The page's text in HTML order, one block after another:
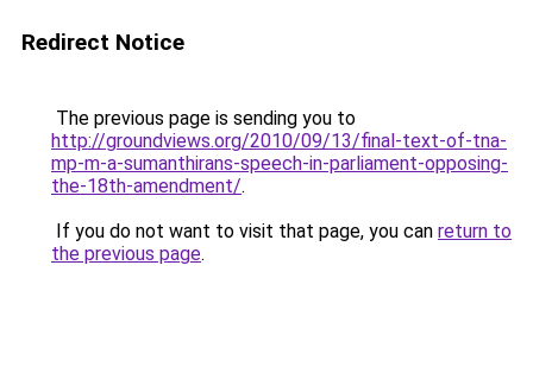
Redirect Notice
The previous page is sending you to
http://groundviews.org/2010/09/13/final-text-of-tna-
mp-m-a-sumanthirans-speech-in-parliament-opposing-
the-18th-amendment/.
If you do not want to visit that page, you can return to
the previous page.